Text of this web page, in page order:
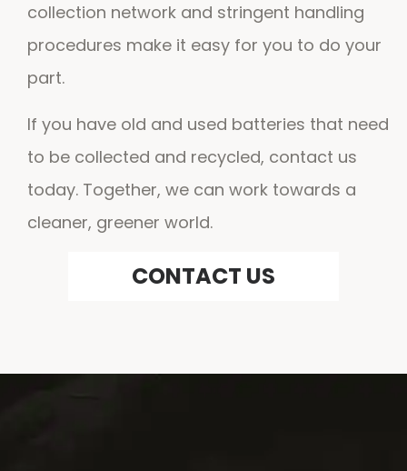
collection network and stringent handling
procedures make it easy for you to do your
part.
If you have old and used batteries that need
to be collected and recycled, contact us
today. Together, we can work towards a
cleaner, greener world.
CONTACT US